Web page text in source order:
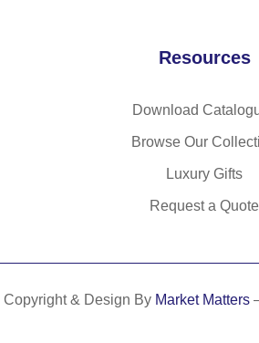
Resources
Download
Browse Our
Luxury Gifts
Request a Quote
Copyright & Design By Market Matters